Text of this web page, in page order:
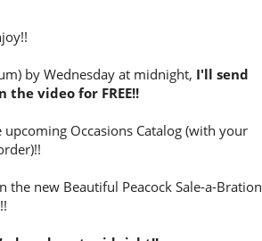
by Wednesday at midnight, I'll send
video for FREE!!
Occasions Catalog (with your
new Beautiful Peacock Sale-a-Bration